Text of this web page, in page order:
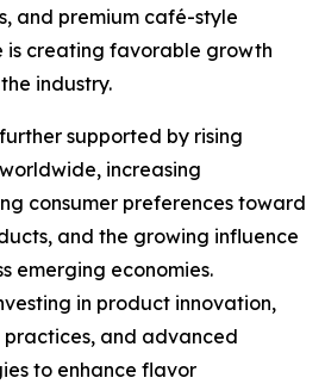
and premium café-style
is creating favorable growth
industry.
supported by rising
increasing
consumer preferences toward
and the growing influence
emerging economies.
in product innovation,
practices, and advanced
to enhance flavor